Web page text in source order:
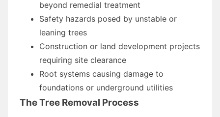
beyond remedial treatment
Safety hazards posed by unstable or
leaning trees
Construction or land development projects
requiring site clearance
Root systems causing damage to
foundations or underground utilities
The Tree Removal Process